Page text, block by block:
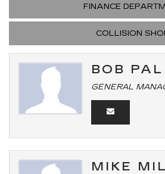
FINANCE
COLLISION
BOB
GENERAL
MIKE